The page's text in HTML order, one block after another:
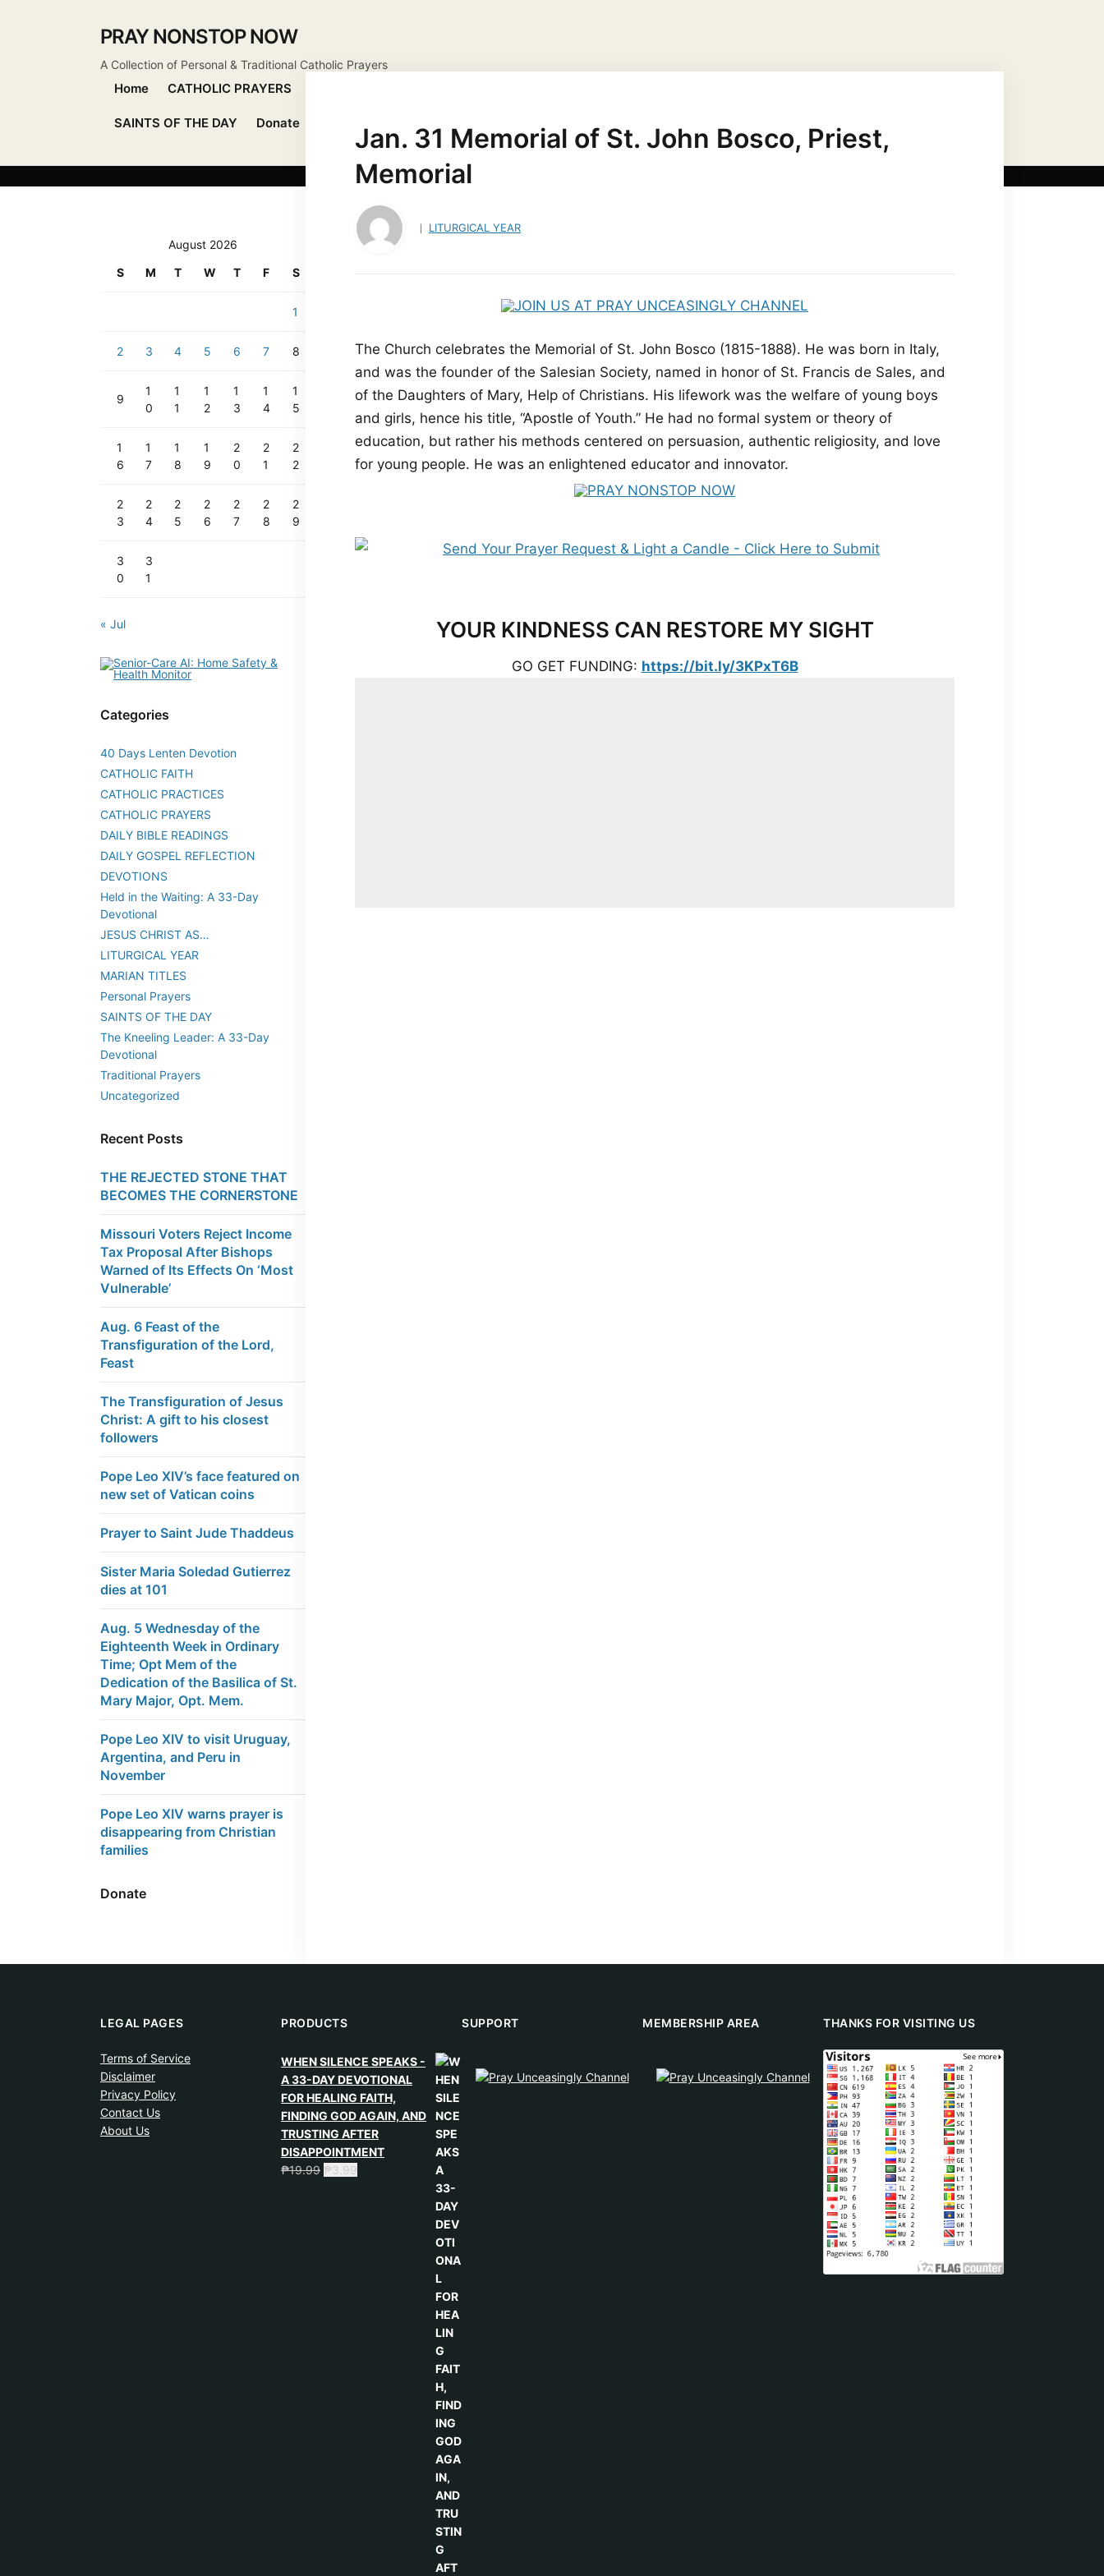
PRAY NONSTOP NOW
A Collection of Personal & Traditional Catholic Prayers
Home CATHOLIC PRAYERS
SAINTS OF THE DAY Donate
Jan. 31 Memorial of St. John Bosco, Priest,
Memorial
LITURGICAL YEAR
The Church celebrates the Memorial of St. John Bosco (1815-1888). He was born in Italy,
and was the founder of the Salesian Society, named in honor of St. Francis de Sales, and
of the Daughters of Mary, Help of Christians. His lifework was the welfare of young boys
and girls, hence his title, “Apostle of Youth.” He had no formal system or theory of
education, but rather his methods centered on persuasion, authentic religiosity, and love
for young people. He was an enlightened educator and innovator.
YOUR KINDNESS CAN RESTORE MY SIGHT
GO GET FUNDING: https://bit.ly/3KPxT6B
August 2026
S
M T W T F S
1
2 3 4 5 6 7 8
9
1
0
1
1
1
2
1
3
1
4
1
5
1
6
1
7
1
8
1
9
2
0
2
1
2
2
2
3
2
4
2
5
2
6
2
7
2
8
2
9
3
0
3
1
« Jul
Categories
40 Days Lenten Devotion
CATHOLIC FAITH
CATHOLIC PRACTICES
CATHOLIC PRAYERS
DAILY BIBLE READINGS
DAILY GOSPEL REFLECTION
DEVOTIONS
Held in the Waiting: A 33-Day
Devotional
JESUS CHRIST AS…
LITURGICAL YEAR
MARIAN TITLES
Personal Prayers
SAINTS OF THE DAY
The Kneeling Leader: A 33-Day
Devotional
Traditional Prayers
Uncategorized
Recent Posts
THE REJECTED STONE THAT
BECOMES THE CORNERSTONE
Missouri Voters Reject Income
Tax Proposal After Bishops
Warned of Its Effects On ‘Most
Vulnerable’
Aug. 6 Feast of the
Transfiguration of the Lord,
Feast
The Transfiguration of Jesus
Christ: A gift to his closest
followers
Pope Leo XIV’s face featured on
new set of Vatican coins
Prayer to Saint Jude Thaddeus
Sister Maria Soledad Gutierrez
dies at 101
Aug. 5 Wednesday of the
Eighteenth Week in Ordinary
Time; Opt Mem of the
Dedication of the Basilica of St.
Mary Major, Opt. Mem.
Pope Leo XIV to visit Uruguay,
Argentina, and Peru in
November
Pope Leo XIV warns prayer is
disappearing from Christian
families
Donate
LEGAL PAGES
Terms of Service
Disclaimer
Privacy Policy
Contact Us
About Us
PRODUCTS
WHEN SILENCE SPEAKS -
A 33-DAY DEVOTIONAL
FOR HEALING FAITH,
FINDING GOD AGAIN, AND
TRUSTING AFTER
DISAPPOINTMENT
₱19.99 ₱3.99
SUPPORT MEMBERSHIP AREA THANKS FOR VISITING US